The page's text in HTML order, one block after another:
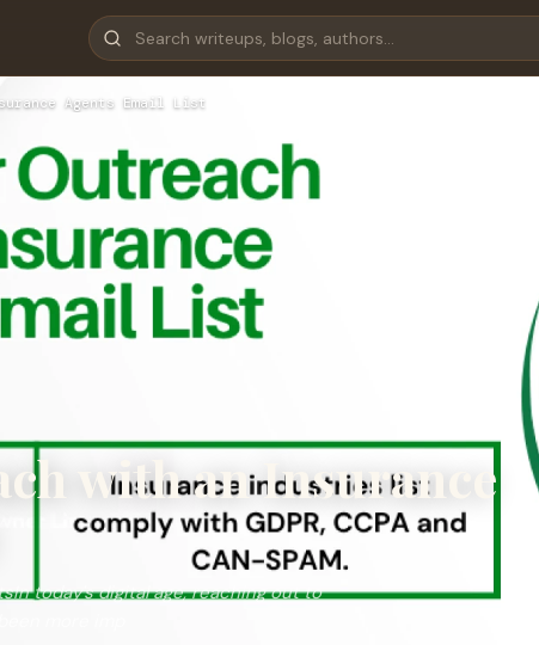
Agents Email List
with an Insurance
today's digital age, reaching out to